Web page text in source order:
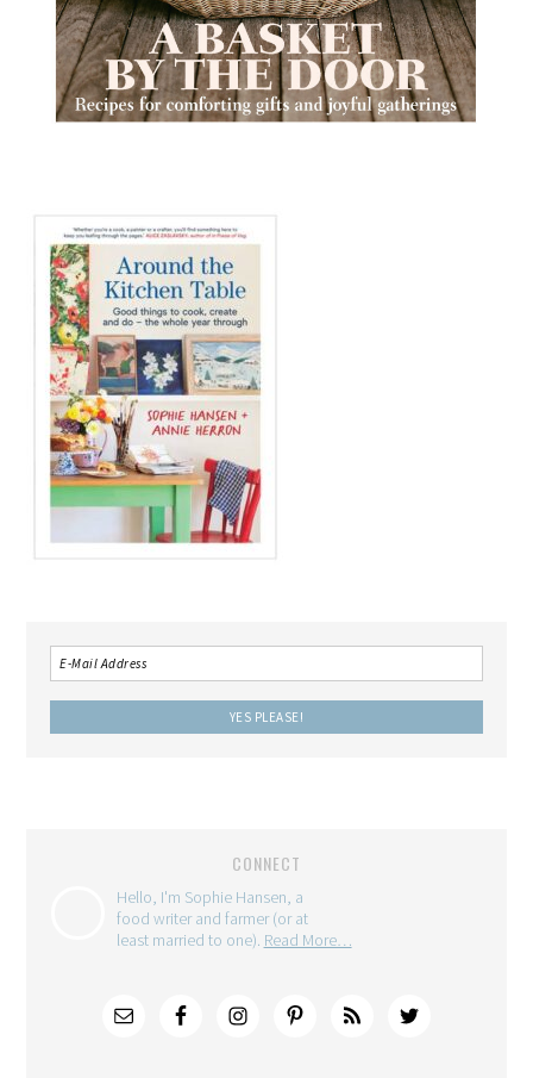
CONNECT
Hello, I'm Sophie Hansen, a
food writer and farmer (or at
least married to one). Read More…